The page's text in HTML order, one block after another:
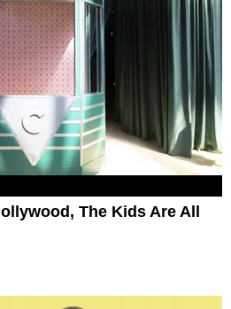
The Kids Are All